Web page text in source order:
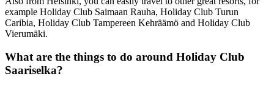
example Holiday Club Saimaan Rauha, Holiday Club Turun
Caribia, Holiday Club Tampereen Kehräämö and Holiday Club
Vierumäki.
What are the things to do around Holiday Club
Saariselka?